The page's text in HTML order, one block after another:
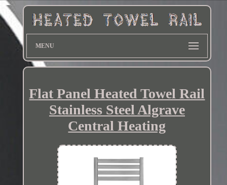
MENU
Flat Panel Heated Towel Rail
Stainless Steel Algrave
Central Heating